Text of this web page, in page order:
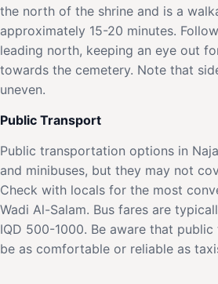
the north of the shrine and is a
approximately 15-20 minutes.
leading north, keeping an eye out
towards the cemetery. Note that
uneven.
Public Transport
Public transportation options in
and minibuses, but they may not
Check with locals for the most
Wadi Al-Salam. Bus fares are
IQD 500-1000. Be aware that
be as comfortable or reliable as